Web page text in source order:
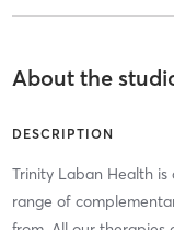
About the
DESCRIPTION
Trinity Laban Health
range of